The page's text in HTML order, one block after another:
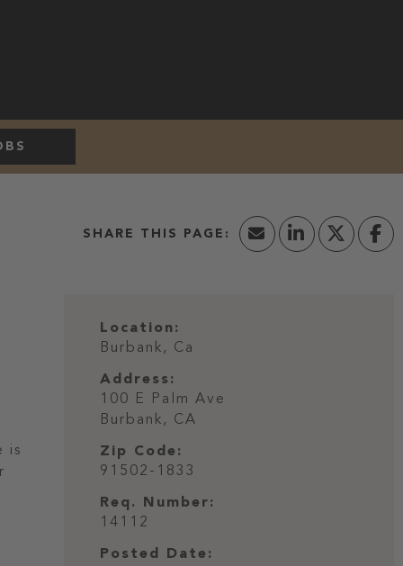
Location:
Burbank, Ca
Address:
100 E Palm Ave
Burbank, CA
Zip Code:
91502-1833
Req. Number:
14112
Posted Date:
is